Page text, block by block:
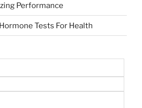
Performance
Tests For Health